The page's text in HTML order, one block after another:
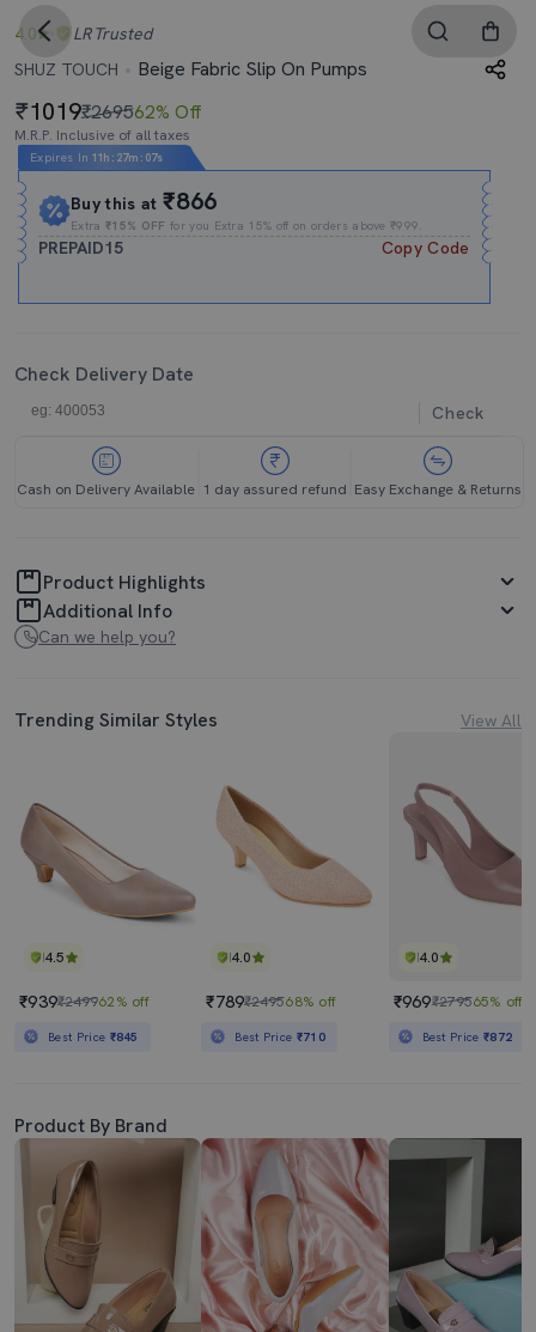
4.0 LR Trusted
SHUZ TOUCH
Beige Fabric Slip On Pumps
1019₹269562% Off
M.R.P. Inclusive of all taxes
Expires In 11h : 27m : 06s
Buy this at₹866
Extra₹15% OFF for you Extra 15% off on orders above ₹999.
PREPAID15 Copy Code
Check Delivery Date
Check
Cash on Delivery Available 1 day assured refund Easy Exchange & Returns
Product Highlights
Additional Info
Can we help you?
Trending Similar Styles View All
4.5
₹939₹249962% off
Best Price ₹845
4.0
₹789₹249568% off
Best Price ₹710
4.0
₹969₹279565% off
Best Price₹872
Product By Brand